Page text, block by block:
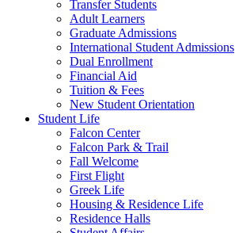
Transfer Students
Adult Learners
Graduate Admissions
International Student Admissions
Dual Enrollment
Financial Aid
Tuition & Fees
New Student Orientation
Student Life
Falcon Center
Falcon Park & Trail
Fall Welcome
First Flight
Greek Life
Housing & Residence Life
Residence Halls